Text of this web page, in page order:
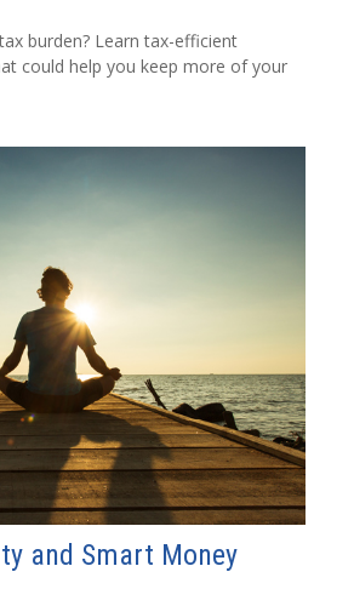
burden? Learn tax-efficient
could help you keep more of your
and Smart Money